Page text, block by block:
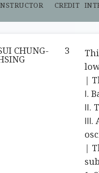
CREDIT
CHUNG- 3
|
Ⅰ.
Ⅱ.
Ⅲ.
|